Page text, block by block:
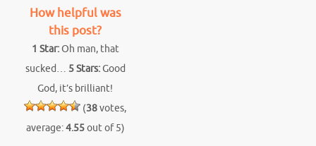
How helpful was
this post?
1 Star:Oh man, that
sucked… 5 Stars:Good
God, it’s brilliant!
(38votes,
average:4.55out of 5)